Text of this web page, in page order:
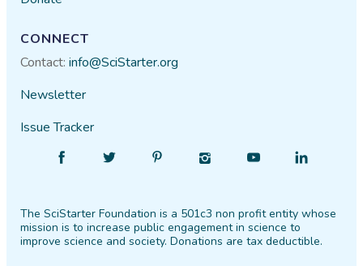
CONNECT
Contact:info@SciStarter.org
Newsletter
Issue Tracker
Facebook
Follow
Twitter PinterestInstagram
Find
YouTube
Find
LinkedIn
The SciStarter Foundation is a 501c3 non profit entity whose
mission is to increase public engagement in science to
improve science and society. Donations are tax deductible.